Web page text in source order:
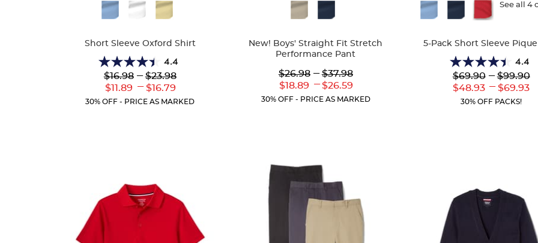
Available
Short Sleeve Oxford Shirt
4.4
4.4
out
of
5
Lower
Original
Price:
$16.98
Lower
Current
Price:
$11.89
--- Upper
Original
Price:
$23.98
---
Upper
Current
Price:
$16.79
30% OFF - PRICE AS MARKED
New! Boys' Straight Fit Stretch
Performance Pant
Lower
Original
Price:
$26.98
Lower
Current
Price:
$18.89
--- Upper
Original
Price:
$37.98
---
Upper
Current
Price:
$26.59
30% OFF - PRICE AS MARKED
Available
See all 4
5-Pack Short Sleeve
4.4
4.4
out
of
$69.90
Lower
Current
Price:
$48.93
--- $99.90
---
to
Price:
$69.93
30% OFF PACKS!